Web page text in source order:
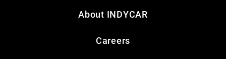
About INDYCAR
Careers